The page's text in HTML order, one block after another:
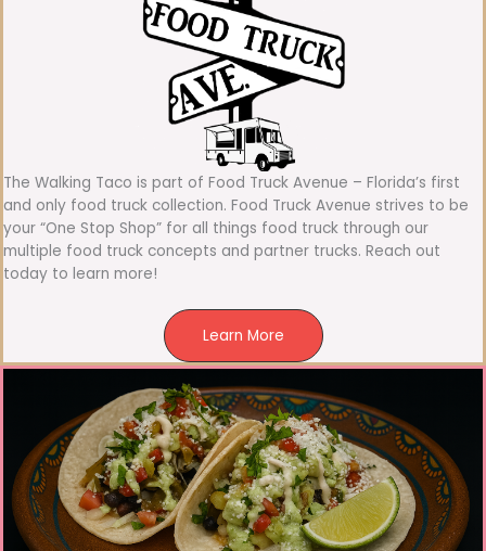
The Walking Taco is part of Food Truck Avenue – Florida’s first
and only food truck collection. Food Truck Avenue strives to be
your “One Stop Shop” for all things food truck through our
multiple food truck concepts and partner trucks. Reach out
today to learn more!
Learn More